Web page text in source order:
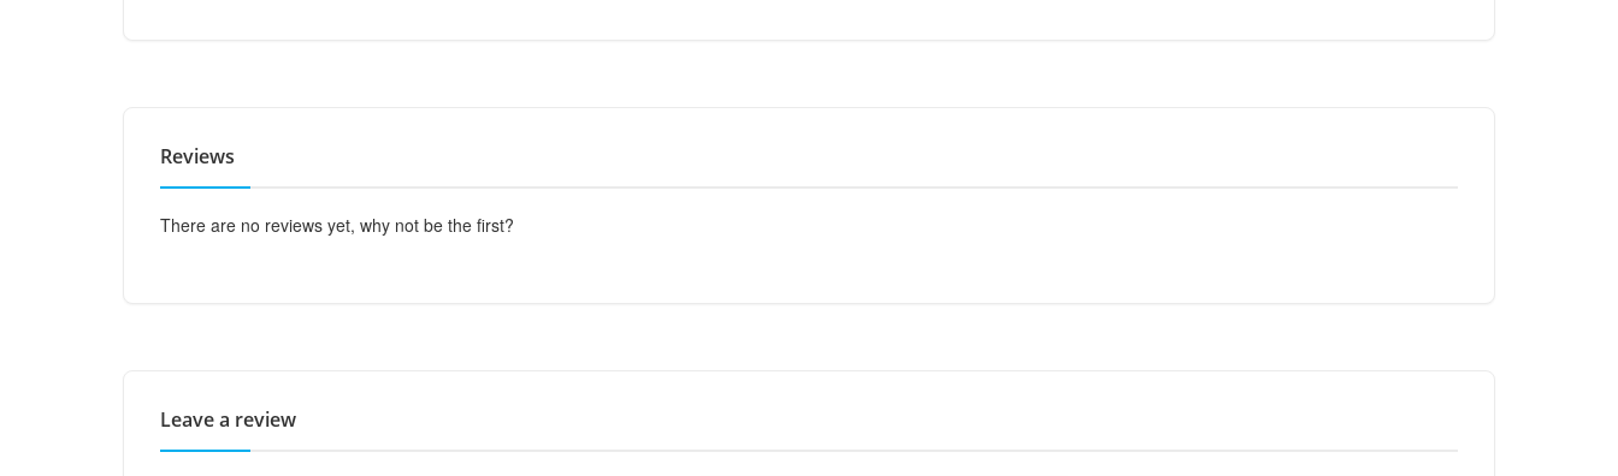
Reviews
There are no reviews yet, why not be the first?
Leave a review